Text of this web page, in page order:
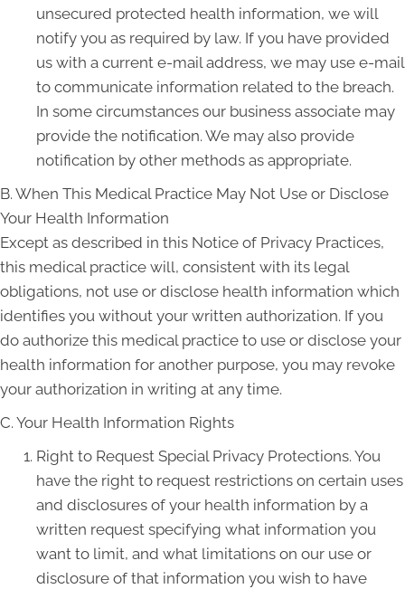
unsecured protected health information, we will
notify you as required by law. If you have provided
us with a current e-mail address, we may use e-mail
to communicate information related to the breach.
In some circumstances our business associate may
provide the notification. We may also provide
notification by other methods as appropriate.
B. When This Medical Practice May Not Use or Disclose
Your Health Information
Except as described in this Notice of Privacy Practices,
this medical practice will, consistent with its legal
obligations, not use or disclose health information which
identifies you without your written authorization. If you
do authorize this medical practice to use or disclose your
health information for another purpose, you may revoke
your authorization in writing at any time.
C. Your Health Information Rights
Right to Request Special Privacy Protections. You
have the right to request restrictions on certain uses
and disclosures of your health information by a
written request specifying what information you
want to limit, and what limitations on our use or
disclosure of that information you wish to have